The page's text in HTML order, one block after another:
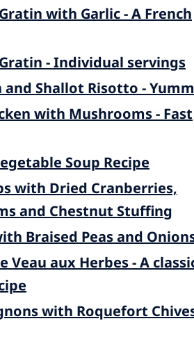
with Garlic - A French
- Individual servings
and Shallot Risotto -
with Mushrooms - Fast
Soup Recipe
with Dried Cranberries,
and Chestnut Stuffing
Braised Peas and
Veau aux Herbes - A
with Roquefort